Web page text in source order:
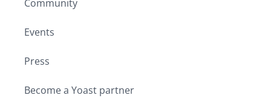
Community
Events
Press
Become a Yoast partner